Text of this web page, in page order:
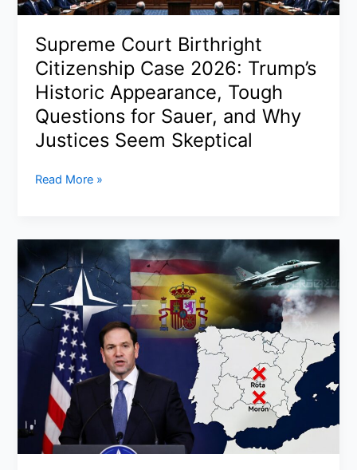
It
and
Why
NASA
Is
Going
Back
the
Supreme Court Birthright
Citizenship Case 2026: Trump’s
Historic Appearance, Tough
Questions for Sauer, and Why
Justices Seem Skeptical
Supreme
Citizenship
2026:
Trump’s
Historic
Appearance,
Tough
Questions
Sauer,
and
Why
Read More »